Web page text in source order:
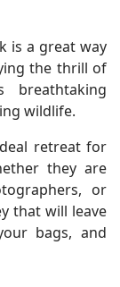
is a great way
the thrill of
breathtaking
wildlife.
retreat for
they are
or
that will leave
bags, and